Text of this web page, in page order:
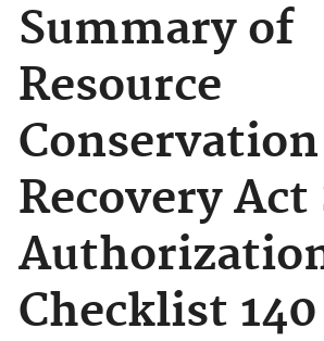
Summary of
Resource
Recovery Act
Checklist 140